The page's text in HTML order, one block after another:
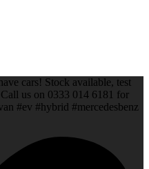
cars! Stock available, test
us on 0333 014 6181 for
#ev #hybrid #mercedesbenz